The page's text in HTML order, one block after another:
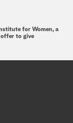
for Women, a
offer to give